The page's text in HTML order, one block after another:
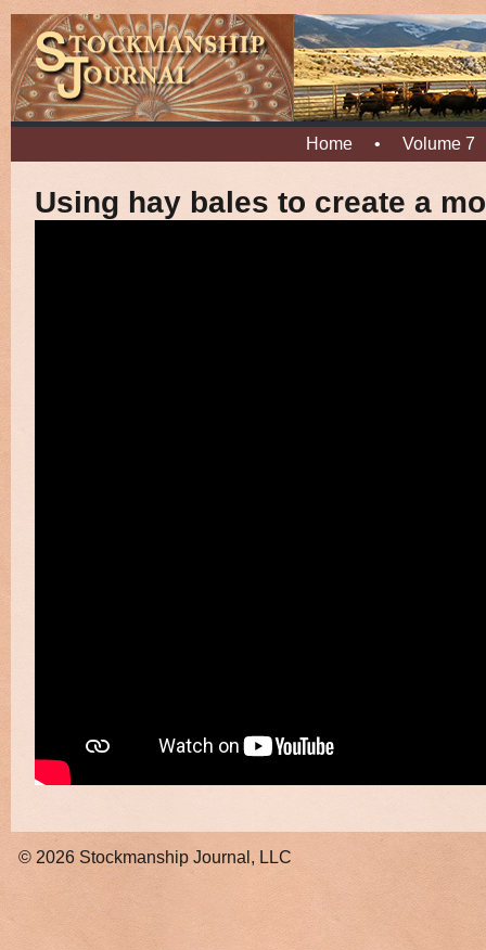
Home • Volume 7
Using hay bales to create a
© 2026 Stockmanship Journal, LLC